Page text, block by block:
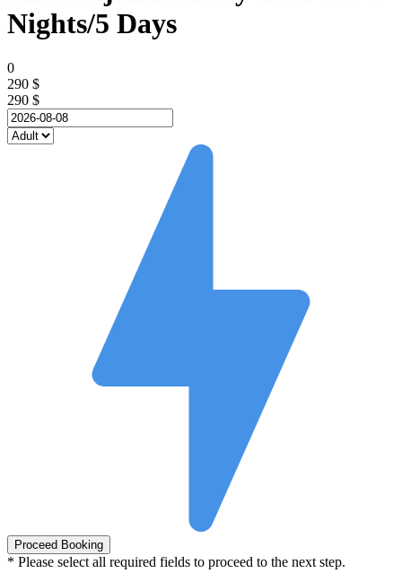
Nights/5 Days
0
290 $
290 $
* Please select all required fields to proceed to the next step.